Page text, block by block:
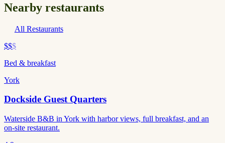
Nearby restaurants
All Restaurants
$$$
Bed & breakfast
York
Dockside Guest Quarters
Waterside B&B in York with harbor views, full breakfast, and an
on-site restaurant.